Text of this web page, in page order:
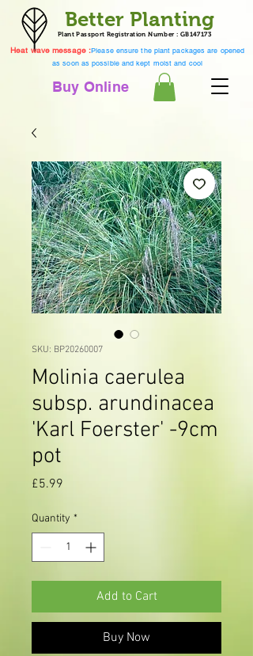
Better Planting
Buy Online
Plant Passport Registration Number : GB147173
Heat wave message :Please ensure the plant packages are opened
as soon as possible and kept moist and cool
SKU: BP20260007
Molinia caerulea
subsp. arundinacea
'Karl Foerster' -9cm
pot
£5.99
Quantity *
Add to Cart
Buy Now